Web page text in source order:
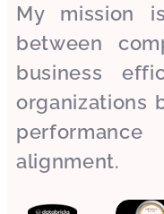
My mission
between
business
organizations
alignment.